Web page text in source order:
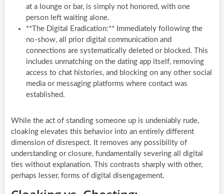
at a lounge or bar, is simply not honored, with one
person left waiting alone.
**The Digital Eradication:** Immediately following the
no-show, all prior digital communication and
connections are systematically deleted or blocked. This
includes unmatching on the dating app itself, removing
access to chat histories, and blocking on any other social
media or messaging platforms where contact was
established.
While the act of standing someone up is undeniably rude,
cloaking elevates this behavior into an entirely different
dimension of disrespect. It removes any possibility of
understanding or closure, fundamentally severing all digital
ties without explanation. This contrasts sharply with other,
perhaps lesser, forms of digital disengagement.